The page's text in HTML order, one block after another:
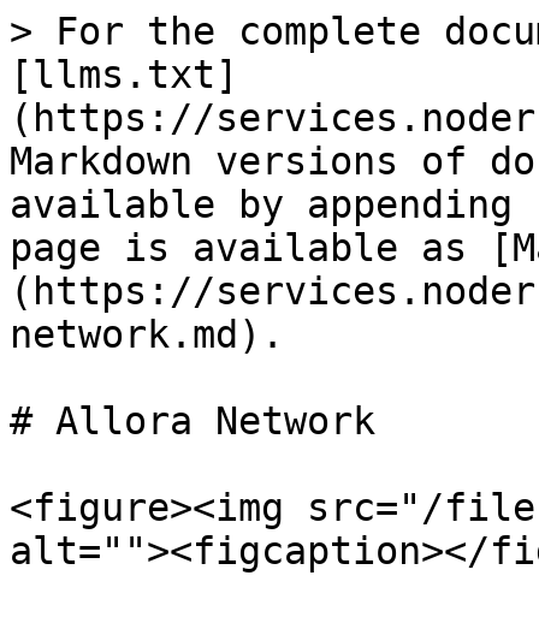
> For the complete
[llms.txt]
(https://
Markdown versions of
available by
page is available as
(https://
network.md).
# Allora Network
<figure><img src="/files/
alt=""><figcaption></